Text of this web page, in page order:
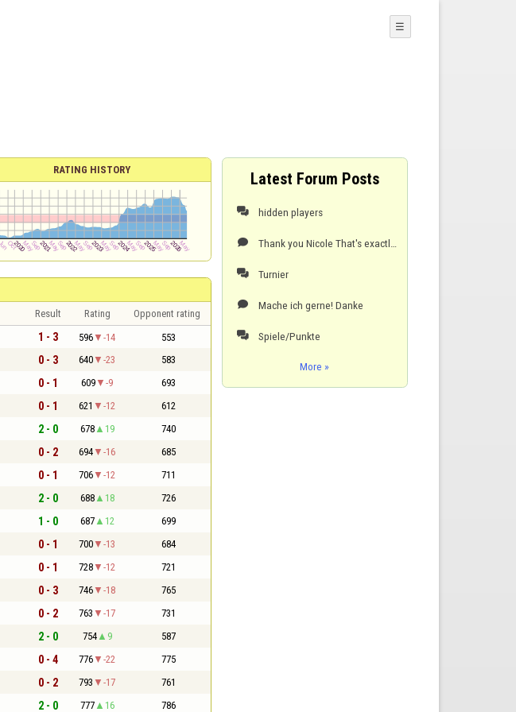
☰
RATING HISTORY
Result Rating Opponent rating
1 - 3 596 -14 553
0 - 3 640 -23 583
0 - 1 609 -9 693
0 - 1 621 -12 612
2 - 0 678 19 740
0 - 2 694 -16 685
0 - 1 706 -12 711
2 - 0 688 18 726
1 - 0 687 12 699
0 - 1 700 -13 684
0 - 1 728 -12 721
0 - 3 746 -18 765
0 - 2 763 -17 731
2 - 0 754 9 587
0 - 4 776 -22 775
0 - 2 793 -17 761
2 - 0 777 16 786
Latest Forum Posts
 hidden players

 Turnier
 Mache ich gerne! Danke
 Spiele/Punkte
More »